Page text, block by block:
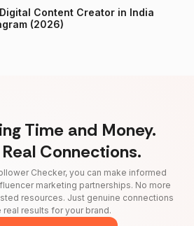
Content Creator in India
(2026)
Time and Money.
Connections.
Checker, you can make informed
marketing partnerships. No more
resources. Just genuine connections
real results for your brand.